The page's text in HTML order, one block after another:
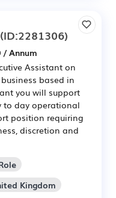
Annum
Assistant on
based in
you will support
to day operational
position requiring
discretion and
Kingdom